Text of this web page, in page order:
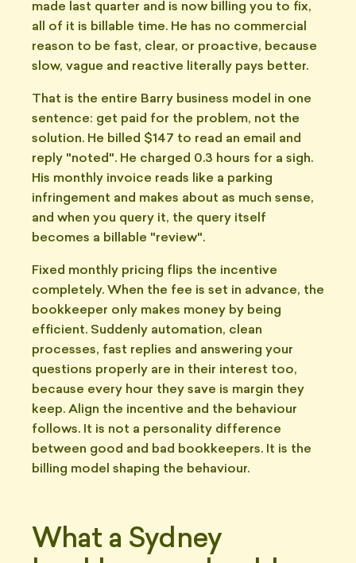
made last quarter and is now billing you to fix,
all of it is billable time. He has no commercial
reason to be fast, clear, or proactive, because
slow, vague and reactive literally pays better.
That is the entire Barry business model in one
sentence: get paid for the problem, not the
solution. He billed $147 to read an email and
reply "noted". He charged 0.3 hours for a sigh.
His monthly invoice reads like a parking
infringement and makes about as much sense,
and when you query it, the query itself
becomes a billable "review".
Fixed monthly pricing flips the incentive
completely. When the fee is set in advance, the
bookkeeper only makes money by being
efficient. Suddenly automation, clean
processes, fast replies and answering your
questions properly are in their interest too,
because every hour they save is margin they
keep. Align the incentive and the behaviour
follows. It is not a personality difference
between good and bad bookkeepers. It is the
billing model shaping the behaviour.
What a Sydney